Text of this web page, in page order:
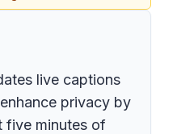
live captions
privacy by
five minutes of